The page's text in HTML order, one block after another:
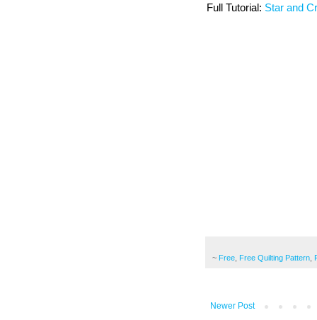
Full Tutorial: Star and
~ Free Free Quilting Pattern
Newer Post